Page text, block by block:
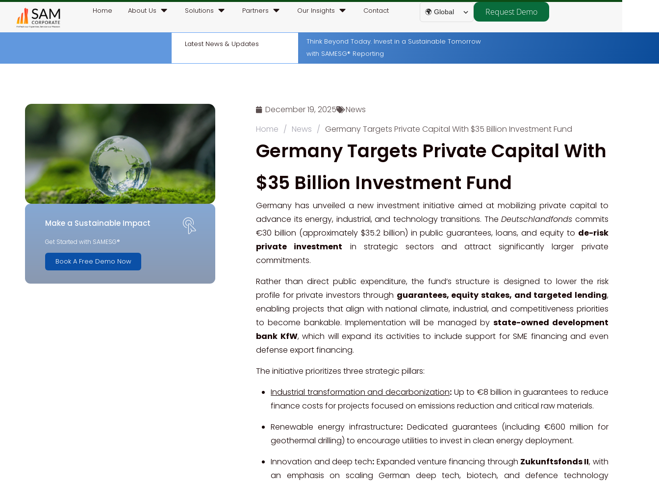
Home About Us Solutions Partners Our Insights Contact 🌍 Global Request Demo
Latest News & Updates
Think Beyond Today. Invest in a Sustainable Tomorrow
with SAMESG® Reporting
Make a Sustainable Impact
Get Started with SAMESG®
Book A Free Demo Now
December 19, 2025
News
Home / News / Germany Targets Private Capital With $35 Billion Investment Fund
Germany Targets Private Capital With
$35 Billion Investment Fund
Germany has unveiled a new investment initiative aimed at mobilizing private capital to
advance its energy, industrial, and technology transitions. TheDeutschlandfonds commits
€30 billion (approximately $35.2 billion) in public guarantees, loans, and equity to de-risk
private investment in strategic sectors and attract significantly larger private
commitments.
Rather than direct public expenditure, the fund’s structure is designed to lower the risk
profile for private investors through guarantees, equity stakes, and targeted lending,
enabling projects that align with national climate, industrial, and competitiveness priorities
to become bankable. Implementation will be managed by state-owned development
bank KfW, which will expand its activities to include support for SME financing and even
defense export financing.
The initiative prioritizes three strategic pillars:
Industrial transformation and decarbonization: Up to €8 billion in guarantees to reduce
finance costs for projects focused on emissions reduction and critical raw materials.
Renewable energy infrastructure: Dedicated guarantees (including €600 million for
geothermal drilling) to encourage utilities to invest in clean energy deployment.
Innovation and deep tech: Expanded venture financing through Zukunftsfonds II, with
an emphasis on scaling German deep tech, biotech, and defence technology